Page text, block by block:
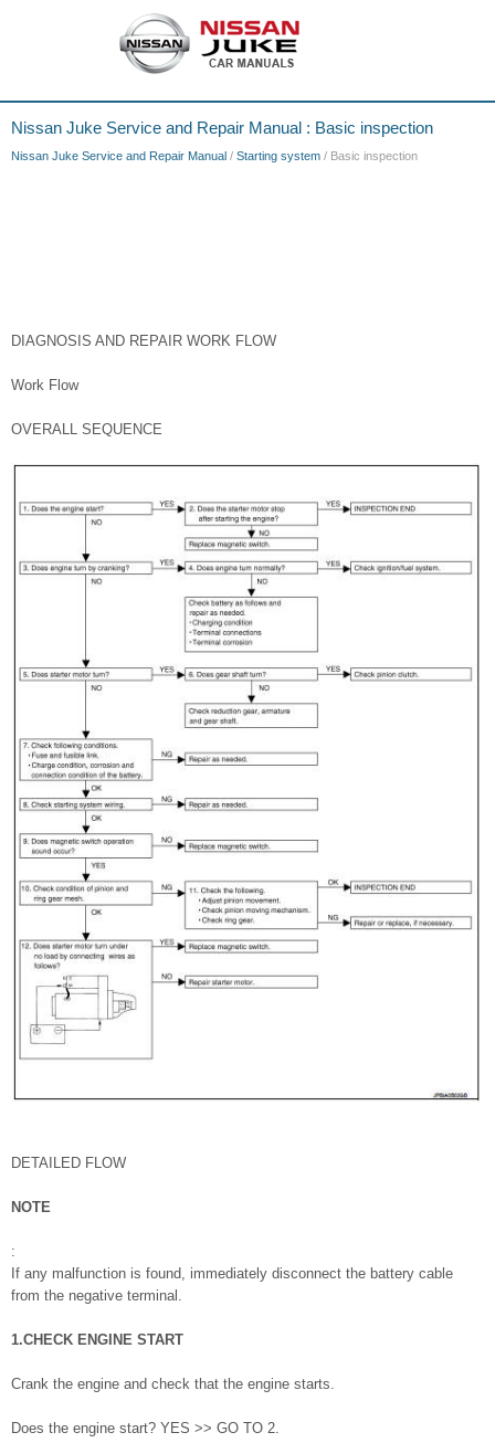
Nissan Juke Service and Repair Manual : Basic inspection
Nissan Juke Service and Repair Manual / Starting system / Basic inspection
DIAGNOSIS AND REPAIR WORK FLOW
Work Flow
OVERALL SEQUENCE
DETAILED FLOW
NOTE
:
If any malfunction is found, immediately disconnect the battery cable
from the negative terminal.
1.CHECK ENGINE START
Crank the engine and check that the engine starts.
Does the engine start? YES >> GO TO 2.